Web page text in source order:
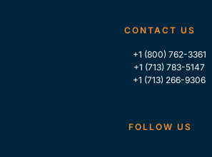
CONTACT US
+1 (800) 762-3361
+1 (713) 783-5147
+1 (713) 266-9306
FOLLOW US